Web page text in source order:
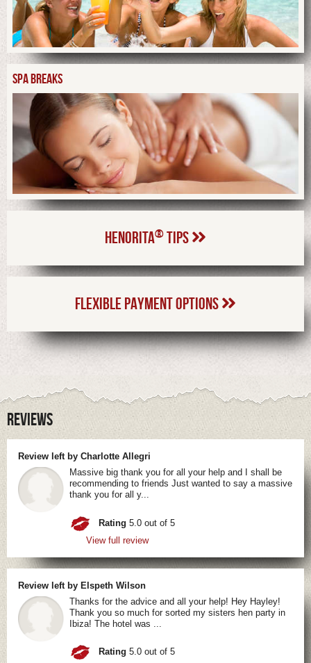
SPA BREAKS
HENORITA® TIPS
FLEXIBLE PAYMENT OPTIONS
REVIEWS
Review left by Charlotte Allegri
Massive big thank you for all your help and I shall be
recommending to friends Just wanted to say a massive
thank you for all y...
Rating 5.0 out of 5
View full review
Review left by Elspeth Wilson
Thanks for the advice and all your help! Hey Hayley!
Thank you so much for sorted my sisters hen party in
Ibiza! The hotel was ...
Rating 5.0 out of 5